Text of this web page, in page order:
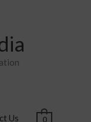
Us 0